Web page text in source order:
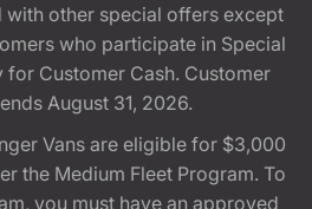
with other special offers except
who participate in Special
for Customer Cash. Customer
August 31, 2026.
Vans are eligible for $3,000
the Medium Fleet Program. To
you must have an approved